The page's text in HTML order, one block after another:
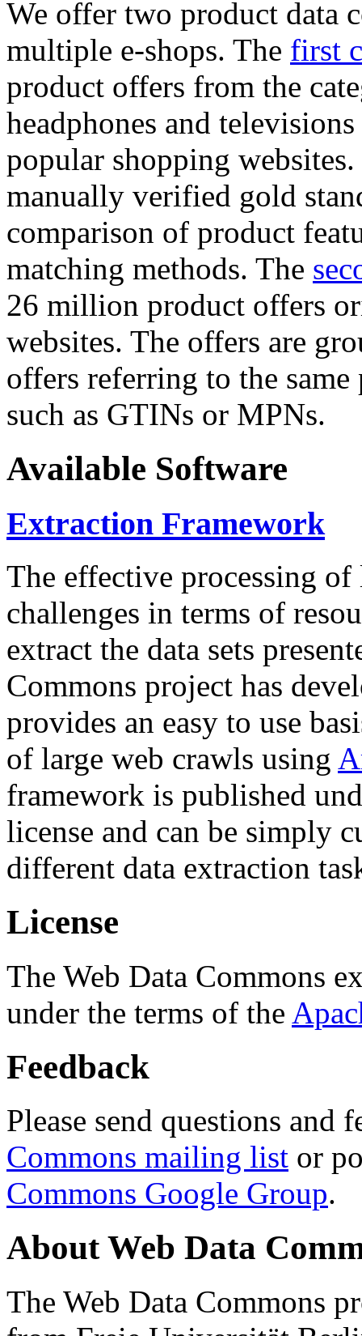
We offer two product data
multiple e-shops. The first
product offers from the
headphones and
popular shopping
manually verified gold
comparison of product
matching methods. The
26 million product offers
websites. The offers are
offers referring to the
such as GTINs or MPNs.
Available Software
Extraction Framework
The effective processing of
challenges in terms of
extract the data sets
Commons project has
provides an easy to use
of large web crawls using
framework is published
license and can be simply
different data extraction
License
The Web Data Commons
under the terms of the
Feedback
Please send questions and
Commons mailing list or
Commons Google Group.
About Web Data
The Web Data Commons